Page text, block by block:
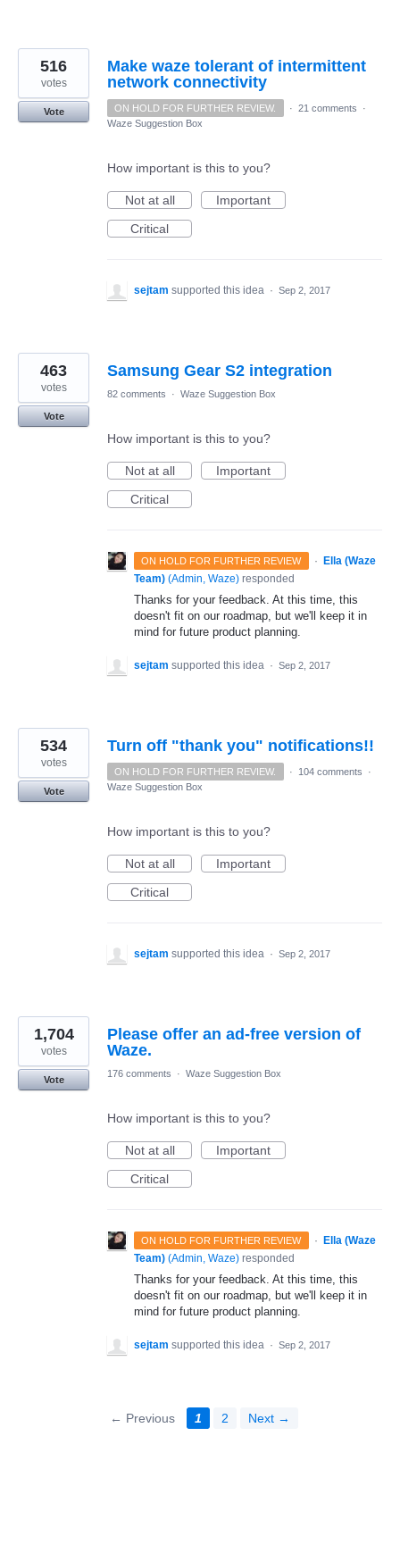
Make waze tolerant of intermittent
network connectivity
516
votes
Vote ON HOLD FOR FURTHER REVIEW. · 21 comments
·
Waze Suggestion Box
How important is this to you?
Not at all
Important
Critical
sejtam supported this idea · Sep 2, 2017
Samsung Gear S2 integration
463
votes
Vote
82 comments · Waze Suggestion Box
How important is this to you?
Not at all
Important
Critical
ON HOLD FOR FURTHER REVIEW · Ella (Waze
Team) (Admin, Waze) responded
Thanks for your feedback. At this time, this
doesn't fit on our roadmap, but we'll keep it in
mind for future product planning.
sejtam supported this idea · Sep 2, 2017
Turn off "thank you" notifications!!
534
votes
Vote
ON HOLD FOR FURTHER REVIEW. · 104 comments
·
Waze Suggestion Box
How important is this to you?
Not at all
Important
Critical
sejtam supported this idea · Sep 2, 2017
Please offer an ad-free version of
Waze.
1,704
votes
Vote
176 comments · Waze Suggestion Box
How important is this to you?
Not at all
Important
Critical
ON HOLD FOR FURTHER REVIEW ·
Ella (Waze
Team) (Admin, Waze) responded
Thanks for your feedback. At this time, this
doesn't fit on our roadmap, but we'll keep it in
mind for future product planning.
sejtam supported this idea · Sep 2, 2017
← Previous 1 2 Next →